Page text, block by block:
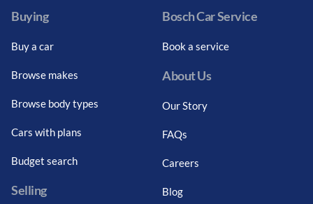
Buying
Buy a car
Browse makes
Browse body types
Cars with plans
Budget search
Selling
Bosch Car Service
Book a service
About Us
Our Story
FAQs
Careers
Blog